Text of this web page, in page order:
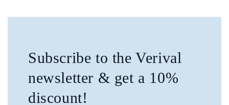
Subscribe to the Verival
newsletter & get a 10%
discount!